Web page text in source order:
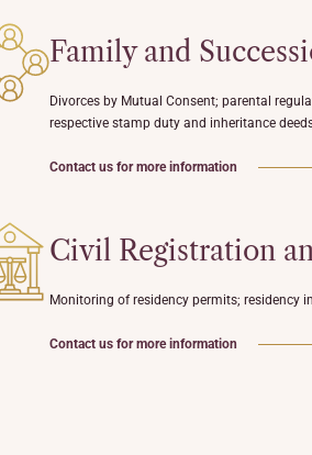
Family and
Divorces by Mutual Consent; parental
respective stamp duty and inheritance
Contact us for more information
Civil Registration
Monitoring of residency permits; residency
Contact us for more information